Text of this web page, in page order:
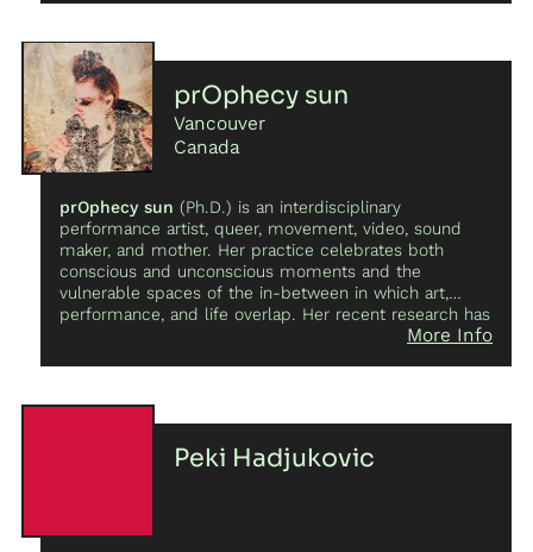
crows!
prOphecy sun
Vancouver
Canada
prOphecy sun (Ph.D.) is an interdisciplinary
performance artist, queer, movement, video, sound
maker, and mother. Her practice celebrates both
conscious and unconscious moments and the
vulnerable spaces of the in-between in which art,
performance, and life overlap. Her recent research has
focused on ecofeminist perspectives, co-composing
and beyond. She hosts
Kootenay Co-op Radio and is the Arts Editor for
Ecocene: Cappadocia Journal of Environmental
. She performs and exhibits regularly in
More Info
Peki Hadjukovic